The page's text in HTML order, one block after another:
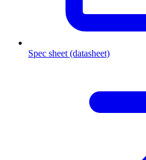
Spec sheet (datasheet)